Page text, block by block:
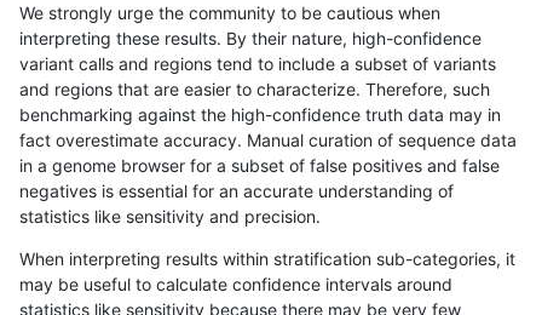
qzeng-custom SNP *
qzeng-custom SNP *
qzeng-custom SNP *
qzeng-custom SNP *
qzeng-custom SNP * map_l250_m0_e0
We strongly urge the community to be cautious when
interpreting these results. By their nature, high-confidence
variant calls and regions tend to include a subset of variants
and regions that are easier to characterize. Therefore, such
benchmarking against the high-confidence truth data may in
fact overestimate accuracy. Manual curation of sequence data
in a genome browser for a subset of false positives and false
negatives is essential for an accurate understanding of
statistics like sensitivity and precision.
When interpreting results within stratification sub-categories, it
may be useful to calculate confidence intervals around
statistics like sensitivity because there may be very few